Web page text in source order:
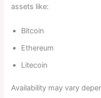
assets like:
Bitcoin
Ethereum
Litecoin
Availability may vary